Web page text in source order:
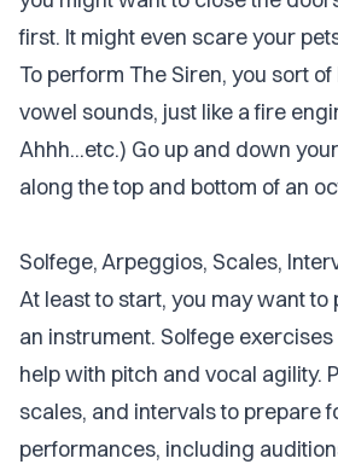
first. It might even scare your
To perform The Siren, you sort
vowel sounds, just like a fire
Ahhh...etc.) Go up and down
along the top and bottom of an
Solfege, Arpeggios, Scales,
At least to start, you may want
an instrument. Solfege exercises
help with pitch and vocal agility.
scales, and intervals to prepare
performances, including